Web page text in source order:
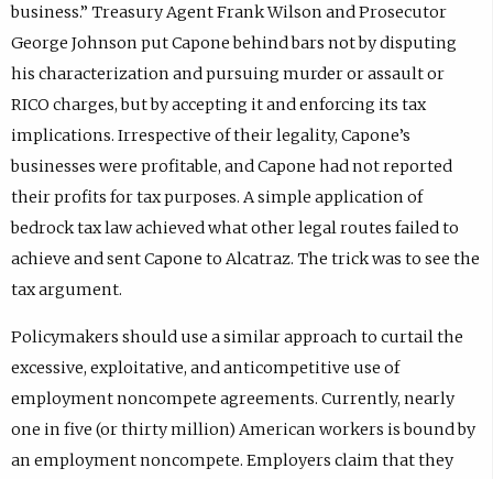
business.” Treasury Agent Frank Wilson and Prosecutor
George Johnson put Capone behind bars not by disputing
his characterization and pursuing murder or assault or
RICO charges, but by accepting it and enforcing its tax
implications. Irrespective of their legality, Capone’s
businesses were profitable, and Capone had not reported
their profits for tax purposes. A simple application of
bedrock tax law achieved what other legal routes failed to
achieve and sent Capone to Alcatraz. The trick was to see the
tax argument.
Policymakers should use a similar approach to curtail the
excessive, exploitative, and anticompetitive use of
employment noncompete agreements. Currently, nearly
one in five (or thirty million) American workers is bound by
an employment noncompete. Employers claim that they